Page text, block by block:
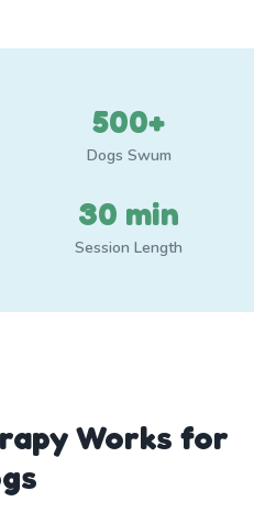
500+
Dogs Swum
30 min
Session Length
Works for